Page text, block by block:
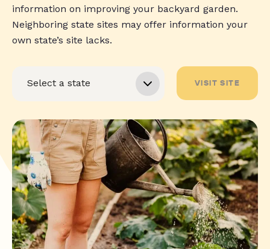
information on improving your backyard garden.
Neighboring state sites may offer information your
own state’s site lacks.
VISIT SITE